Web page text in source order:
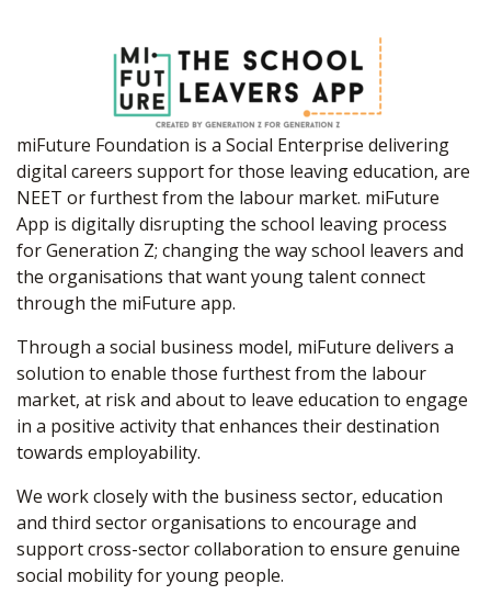
miFuture Foundation is a Social Enterprise delivering
digital careers support for those leaving education, are
NEET or furthest from the labour market. miFuture
App is digitally disrupting the school leaving process
for Generation Z; changing the way school leavers and
the organisations that want young talent connect
through the miFuture app.
Through a social business model, miFuture delivers a
solution to enable those furthest from the labour
market, at risk and about to leave education to engage
in a positive activity that enhances their destination
towards employability.
We work closely with the business sector, education
and third sector organisations to encourage and
support cross-sector collaboration to ensure genuine
social mobility for young people.